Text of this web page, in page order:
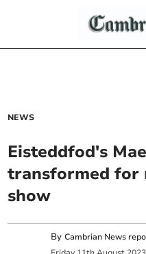
NEWS
Eisteddfod's
transformed for
show
ByCambrian News